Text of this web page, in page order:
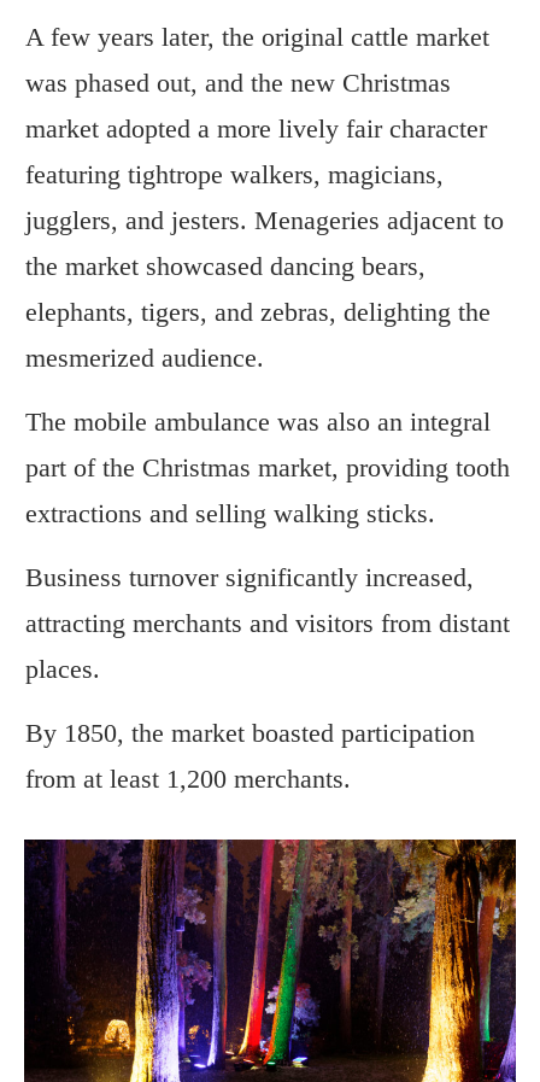
A few years later, the original cattle market
was phased out, and the new Christmas
market adopted a more lively fair character
featuring tightrope walkers, magicians,
jugglers, and jesters. Menageries adjacent to
the market showcased dancing bears,
elephants, tigers, and zebras, delighting the
mesmerized audience.
The mobile ambulance was also an integral
part of the Christmas market, providing tooth
extractions and selling walking sticks.
Business turnover significantly increased,
attracting merchants and visitors from distant
places.
By 1850, the market boasted participation
from at least 1,200 merchants.